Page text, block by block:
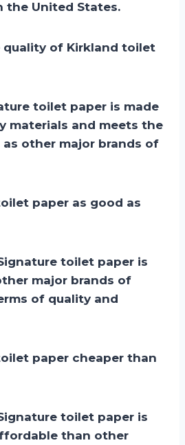
the United States.
quality of Kirkland toilet
toilet paper is made
materials and meets the
as other major brands of
paper as good as
toilet paper is
major brands of
of quality and
paper cheaper than
toilet paper is
than other